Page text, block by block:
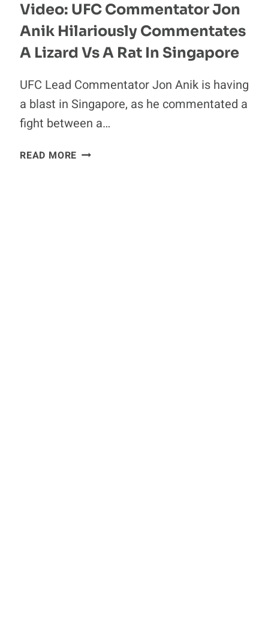
Video: UFC Commentator Jon
Anik Hilariously Commentates
A Lizard Vs A Rat In Singapore
UFC Lead Commentator Jon Anik is having
a blast in Singapore, as he commentated a
fight between a…
READ MORE VIDEO: